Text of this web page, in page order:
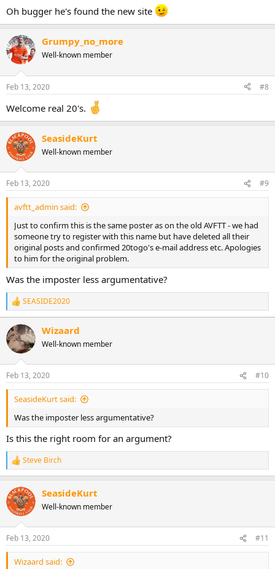
Oh bugger he's found the new site
Grumpy_no_more
Well-known member
Feb 13, 2020 #8
Welcome real 20's.
SeasideKurt
Well-known member
Feb 13, 2020 #9
avftt_admin said:
Just to confirm this is the same poster as on the old AVFTT - we had
someone try to register with this name but have deleted all their
original posts and confirmed 20togo's e-mail address etc. Apologies
to him for the original problem.
Was the imposter less argumentative?
R
e
a
c
t
i
o
n
s
SEASIDE2020
Wizaard
Well-known member
Feb 13, 2020 #10
SeasideKurt said:
Was the imposter less argumentative?
Is this the right room for an argument?
R
e
c
t
i
s
:
Steve Birch
SeasideKurt
Well-known member
Feb 13, 2020 #11
Wizaard said: